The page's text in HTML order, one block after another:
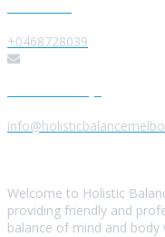
+0468728039
Welcome to Holistic
providing friendly and
balance of mind and body